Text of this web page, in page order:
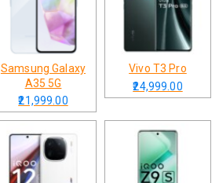
Samsung Galaxy
A35 5G
₹21,999.00
Vivo T3 Pro
₹24,999.00